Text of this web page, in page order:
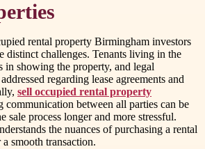
rental property Birmingham investors
distinct challenges. Tenants living in the
in showing the property, and legal
regarding lease agreements and
sell occupied rental property
communication between all parties can be
sale process longer and more stressful.
the nuances of purchasing a rental
smooth transaction.